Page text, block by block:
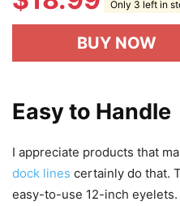
Only 3 left in
BUY NOW
Easy to Handle
I appreciate products that
dock lines certainly do that.
easy-to-use 12-inch